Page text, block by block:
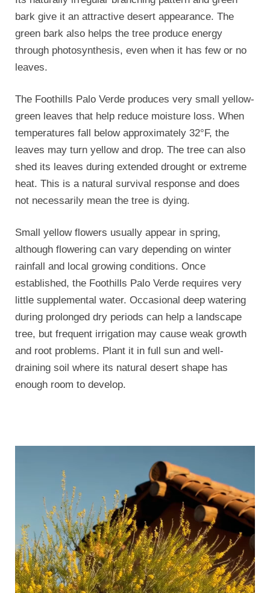
bark give it an attractive desert appearance. The
green bark also helps the tree produce energy
through photosynthesis, even when it has few or no
leaves.
The Foothills Palo Verde produces very small yellow-
green leaves that help reduce moisture loss. When
temperatures fall below approximately 32°F, the
leaves may turn yellow and drop. The tree can also
shed its leaves during extended drought or extreme
heat. This is a natural survival response and does
not necessarily mean the tree is dying.
Small yellow flowers usually appear in spring,
although flowering can vary depending on winter
rainfall and local growing conditions. Once
established, the Foothills Palo Verde requires very
little supplemental water. Occasional deep watering
during prolonged dry periods can help a landscape
tree, but frequent irrigation may cause weak growth
and root problems. Plant it in full sun and well-
draining soil where its natural desert shape has
enough room to develop.